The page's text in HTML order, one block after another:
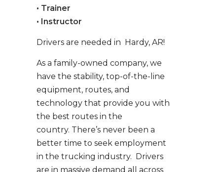
• Trainer
• Instructor
Drivers are needed in Hardy, AR!
As a family-owned company, we
have the stability, top-of-the-line
equipment, routes, and
technology that provide you with
the best routes in the
country. There’s never been a
better time to seek employment
in the trucking industry. Drivers
are in massive demand all across